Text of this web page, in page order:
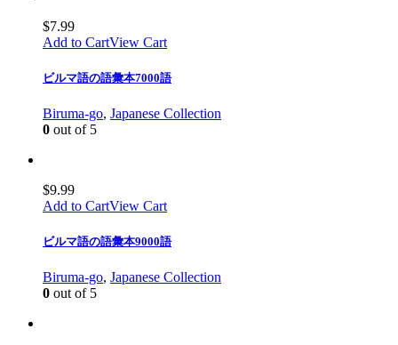
$7.99
Add to CartView Cart
ビルマ語の語彙本7000語
Biruma-go, Japanese Collection
0 out of 5
$9.99
Add to CartView Cart
ビルマ語の語彙本9000語
Biruma-go, Japanese Collection
0 out of 5